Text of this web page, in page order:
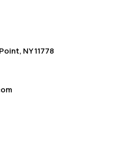
NY 11778